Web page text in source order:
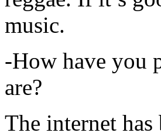
music.
-How have you
are?
The internet has